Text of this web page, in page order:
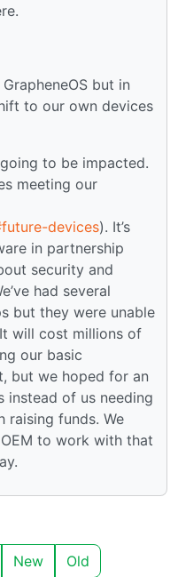
but in
to our own devices
to be impacted.
meeting our
devices). It’s
in partnership
security and
had several
but they were unable
will cost millions of
our basic
but we hoped for an
instead of us needing
funds. We
to work with that
New Old